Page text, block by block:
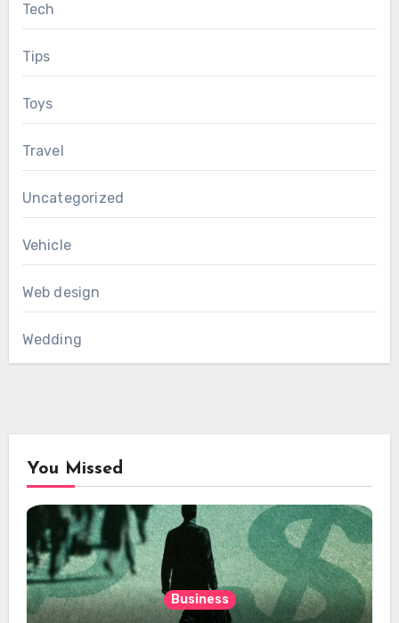
Tech
Tips
Toys
Travel
Uncategorized
Vehicle
Web design
Wedding
You Missed
Business